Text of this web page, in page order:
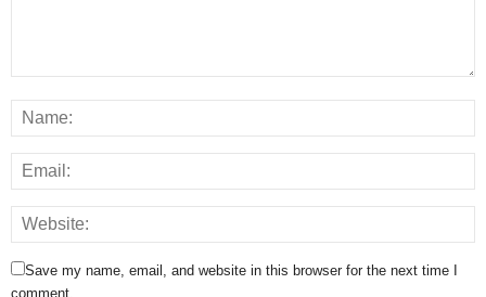
Save my name, email, and website in this browser for the next time I
comment.